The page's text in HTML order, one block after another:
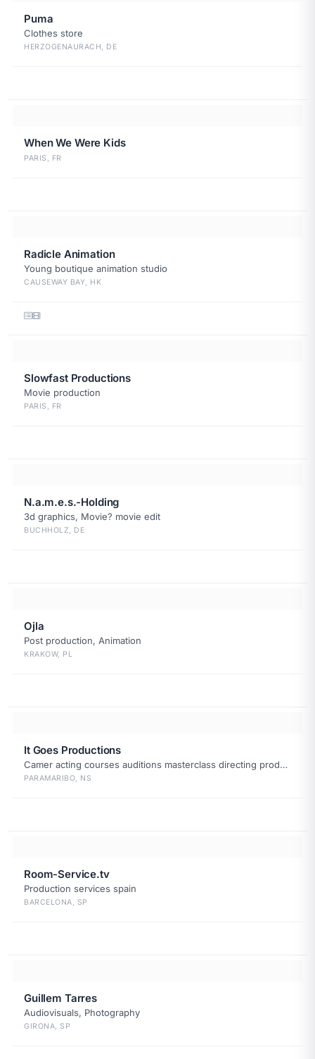
Puma
Clothes store
HERZOGENAURACH, DE
When We Were Kids
PARIS, FR
Radicle Animation
Young boutique animation studio
CAUSEWAY BAY, HK
Slowfast Productions
Movie production
PARIS, FR
N.a.m.e.s.-Holding
3d graphics, Movie? movie edit
BUCHHOLZ, DE
Ojla
Post production, Animation
KRAKOW, PL
It Goes Productions
Camer acting courses auditions masterclass directing production
PARAMARIBO, NS
Room-Service.tv
Production services spain
BARCELONA, SP
Guillem Tarres
Audiovisuals, Photography
GIRONA, SP